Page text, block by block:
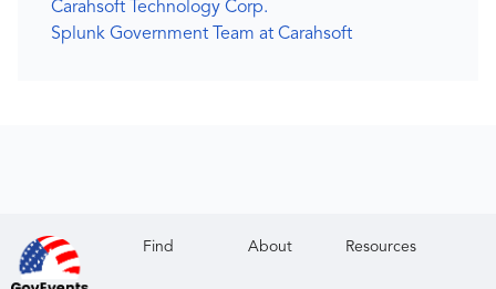
Carahsoft Technology Corp.
Splunk Government Team at Carahsoft
Find About Resources